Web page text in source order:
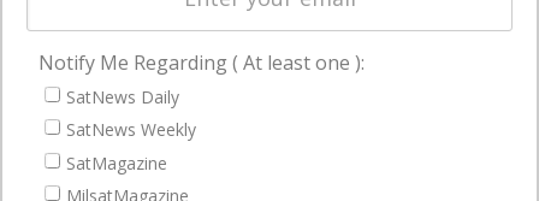
Business
NAVIGATION
Latest Stories
Magazines
Events
Notify Me Regarding ( At least one ):
SatNews Daily
SatNews Weekly
SatMagazine
MilsatMagazine